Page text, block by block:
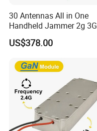
30 Antennas All in One
Handheld Jammer 2g 3G
GSM 4G 5g UHF/VHF
Lojack Full Band Mobile
Communication
US$378.00